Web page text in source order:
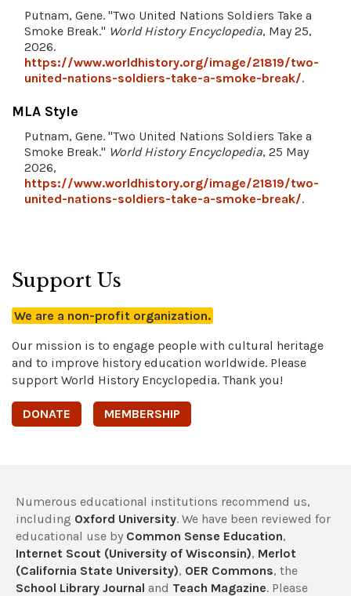
Putnam, Gene. "Two United Nations Soldiers Take a
Smoke Break." World History Encyclopedia, May 25,
2026.
https://www.worldhistory.org/image/21819/two-
united-nations-soldiers-take-a-smoke-break/.
MLA Style
Putnam, Gene. "Two United Nations Soldiers Take a
Smoke Break." World History Encyclopedia, 25 May
2026,
https://www.worldhistory.org/image/21819/two-
united-nations-soldiers-take-a-smoke-break/.
Support Us
We are a non-profit organization.
Our mission is to engage people with cultural heritage
and to improve history education worldwide. Please
support World History Encyclopedia. Thank you!
DONATE MEMBERSHIP
Numerous educational institutions recommend us,
including Oxford University. We have been reviewed for
educational use by Common Sense Education,
Internet Scout (University of Wisconsin), Merlot
(California State University), OER Commons, the
School Library Journal and Teach Magazine. Please